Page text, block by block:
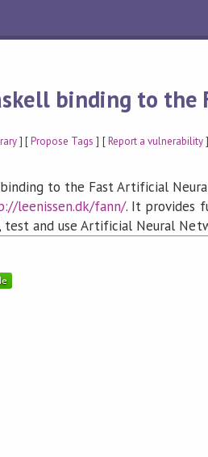
binding to the
] [Propose Tags ] [Report a vulnerability]
to the Fast Artificial
leenissen.dk/fann/. It provides
test and use Artificial Neural